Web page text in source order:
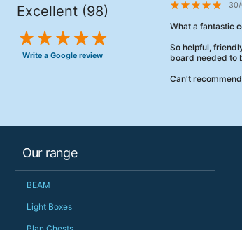
Excellent (98)
Write a Google review
What a fantastic
So helpful,
board needed to
Can't
Our range
BEAM
Light Boxes